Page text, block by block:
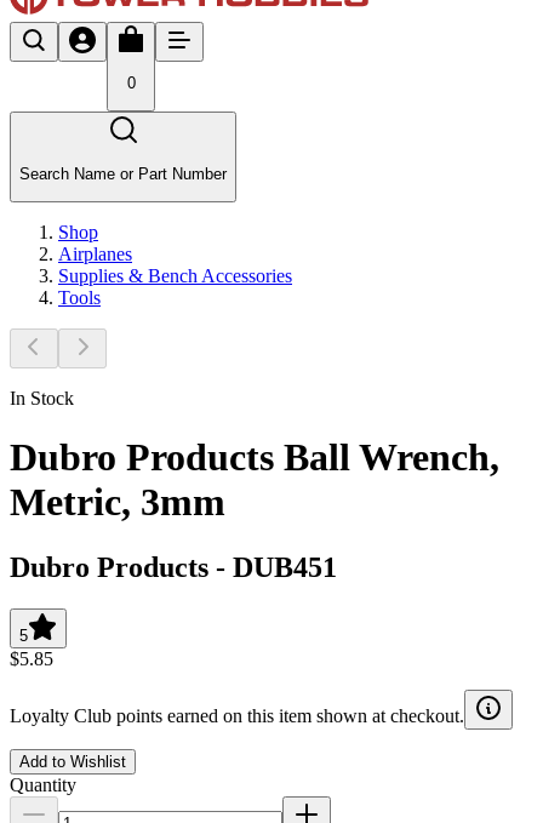
0
Search Name or Part Number
Shop
Airplanes
Supplies & Bench Accessories
Tools
In Stock
Dubro Products Ball Wrench,
Metric, 3mm
Dubro Products - DUB451
5
$5.85
Loyalty Club points earned on this item shown at checkout.
Add to Wishlist
Quantity